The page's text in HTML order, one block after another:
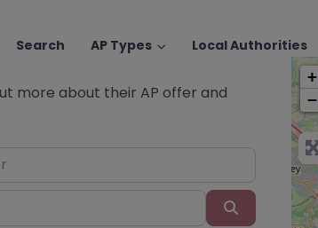
Search AP Types Local Authorities
more about their AP offer and
+
−